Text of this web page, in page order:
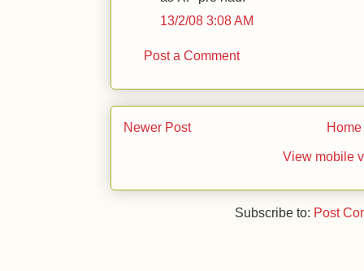
13/2/08 3:08 AM
Post a Comment
Newer Post Home
View mobile
Subscribe to: Post